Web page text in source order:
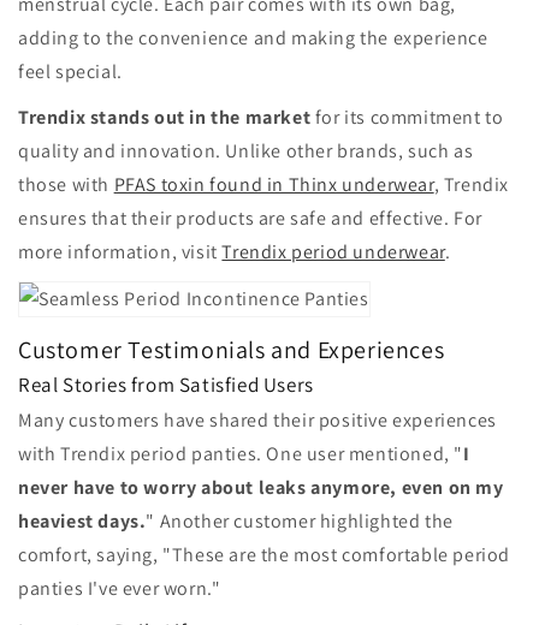
adding to the convenience and making the experience
feel special.
Trendix stands out in the marketfor its commitment to
quality and innovation. Unlike other brands, such as
those with PFAS toxin found in Thinx underwear, Trendix
ensures that their products are safe and effective. For
more information, visitTrendix period underwear.
Customer Testimonials and Experiences
Real Stories from Satisfied Users
Many customers have shared their positive experiences
with Trendix period panties. One user mentioned, "I
never have to worry about leaks anymore, even on my
heaviest days." Another customer highlighted the
comfort, saying, "These are the most comfortable period
panties I've ever worn."